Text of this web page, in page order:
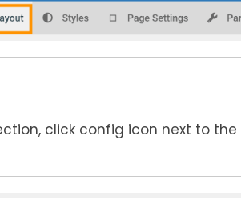
click config icon next to the